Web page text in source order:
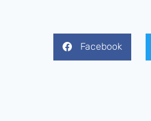
Facebook